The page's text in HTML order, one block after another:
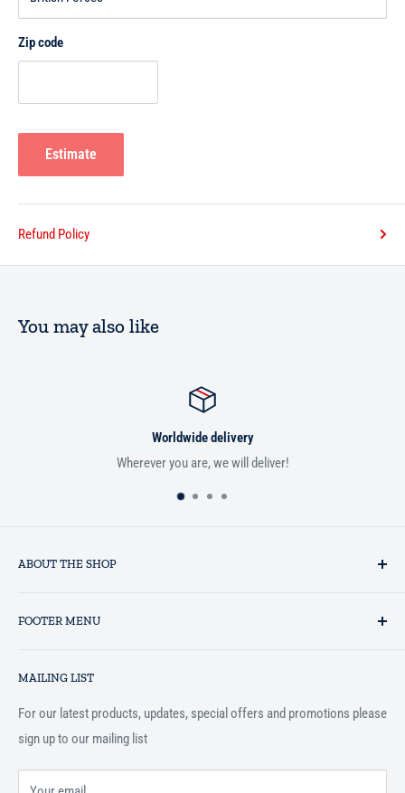
Zip code
Estimate
Refund Policy
You may also like
you are, we will deliver!
ABOUT THE SHOP
Hidaayah has established itself as a market leader in providing
Islamic books online throughout the English speaking world.
FOOTER MENU
Terms and Conditions
MAILING LIST
For our latest products, updates, special offers and promotions please
sign up to our mailing list